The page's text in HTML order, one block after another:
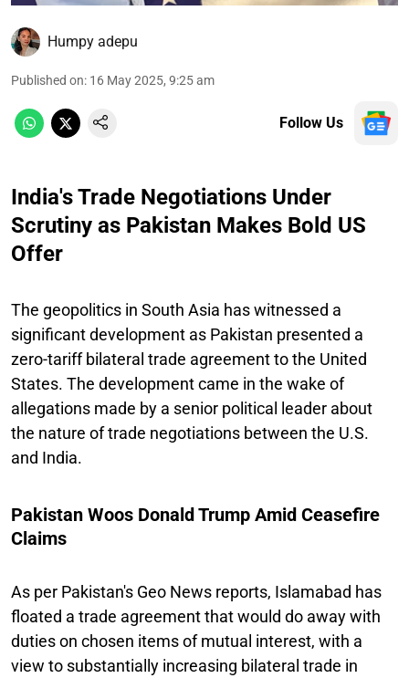
Humpy adepu
Published on: 16 May 2025, 9:25 am
Follow Us
India's Trade Negotiations Under
Scrutiny as Pakistan Makes Bold US
Offer
The geopolitics in South Asia has witnessed a
significant development as Pakistan presented a
zero-tariff bilateral trade agreement to the United
States. The development came in the wake of
allegations made by a senior political leader about
the nature of trade negotiations between the U.S.
and India.
Pakistan Woos Donald Trump Amid Ceasefire
Claims
As per Pakistan's Geo News reports, Islamabad has
floated a trade agreement that would do away with
duties on chosen items of mutual interest, with a
view to substantially increasing bilateral trade in